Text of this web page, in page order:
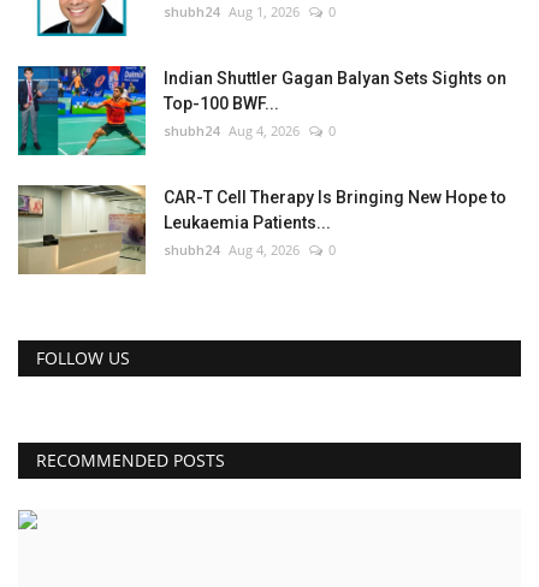
shubh24 Aug 1, 2026 0
Indian Shuttler Gagan Balyan Sets Sights on
Top-100 BWF...
shubh24 Aug 4, 2026 0
CAR-T Cell Therapy Is Bringing New Hope to
Leukaemia Patients...
shubh24 Aug 4, 2026 0
FOLLOW US
RECOMMENDED POSTS